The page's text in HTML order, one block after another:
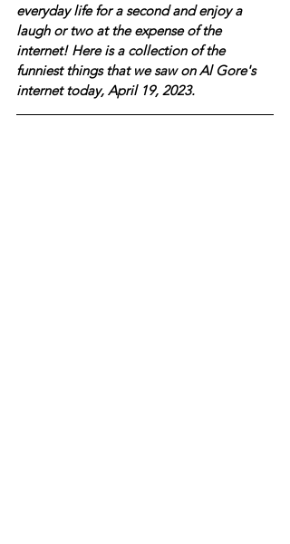
everyday life for a second and enjoy a
laugh or two at the expense of the
internet! Here is a collection of the
funniest things that we saw on Al Gore's
internet today, April 19, 2023.